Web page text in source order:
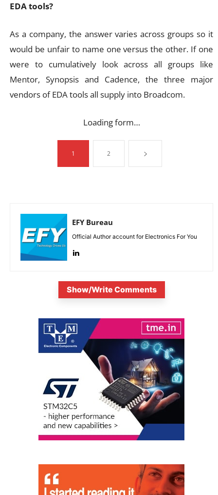
EDA tools?
As a company, the answer varies across groups so it
would be unfair to name one versus the other. If one
were to cumulatively look across all groups like
Mentor, Synopsis and Cadence, the three major
vendors of EDA tools all supply into Broadcom.
Loading form…
1 2
EFY Bureau
Official Author account for Electronics For You
Show/Write Comments